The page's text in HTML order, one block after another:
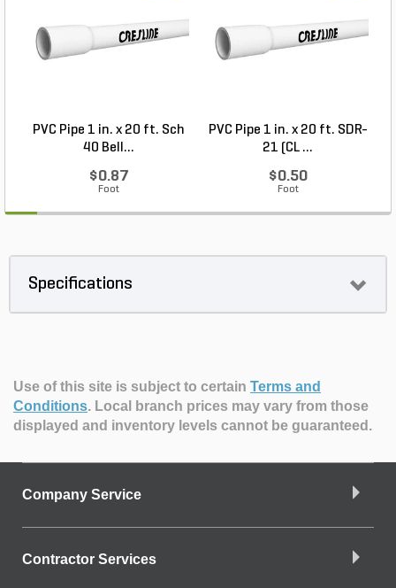
PVC Pipe 1 in. x 20 ft. Sch
40 Bell...
$0.87
Foot
PVC Pipe 1 in. x 20 ft. SDR-
21 (CL ...
$0.50
Foot
Specifications
Use of this site is subject to certain Terms and
Conditions. Local branch prices may vary from those
displayed and inventory levels cannot be guaranteed.
Company Service
Contractor Services